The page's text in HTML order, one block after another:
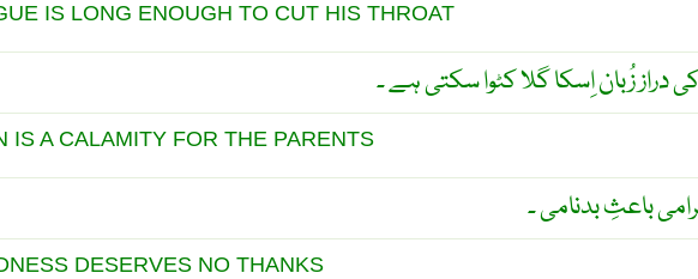
IS LONG ENOUGH TO CUT HIS THROAT
دراز زُبان اِسکا گلا کٹوا سکتی ہے ۔
IS A CALAMITY FOR THE PARENTS
باعثِ بدنامی ۔
DESERVES NO THANKS